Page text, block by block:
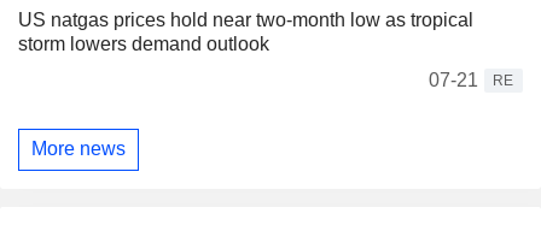
US natgas prices hold near two-month low as tropical
storm lowers demand outlook
07-21
RE
More news